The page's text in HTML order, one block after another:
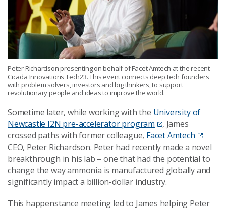
Peter Richardson presenting on behalf of Facet Amtech at the recent
Cicada Innovations Tech23. This event connects deep tech founders
with problem solvers, investors and big thinkers, to support
revolutionary people and ideas to improve the world.
Sometime later, while working with the University of
Newcastle I2N pre-accelerator program
, James
crossed paths with former colleague, Facet Amtech
CEO, Peter Richardson. Peter had recently made a novel
breakthrough in his lab – one that had the potential to
change the way ammonia is manufactured globally and
significantly impact a billion-dollar industry.
This happenstance meeting led to James helping Peter